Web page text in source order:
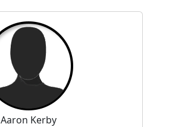
Aaron Kerby